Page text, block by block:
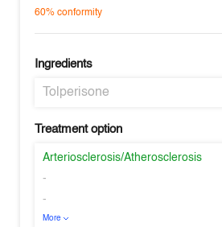
60%conformity
Ingredients
Tolperisone
Treatment option
Arteriosclerosis/Atherosclerosis
-
-
More